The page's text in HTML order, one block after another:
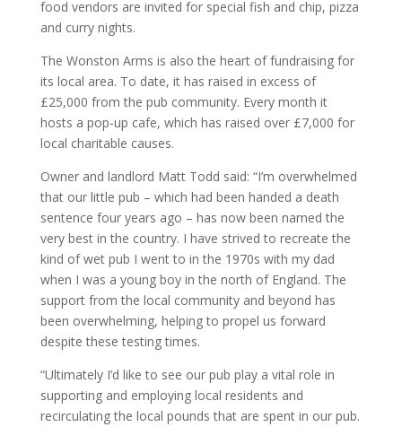
food vendors are invited for special fish and chip, pizza
and curry nights.
The Wonston Arms is also the heart of fundraising for
its local area. To date, it has raised in excess of
£25,000 from the pub community. Every month it
hosts a pop-up cafe, which has raised over £7,000 for
local charitable causes.
Owner and landlord Matt Todd said: “I’m overwhelmed
that our little pub – which had been handed a death
sentence four years ago – has now been named the
very best in the country. I have strived to recreate the
kind of wet pub I went to in the 1970s with my dad
when I was a young boy in the north of England. The
support from the local community and beyond has
been overwhelming, helping to propel us forward
despite these testing times.
“Ultimately I’d like to see our pub play a vital role in
supporting and employing local residents and
recirculating the local pounds that are spent in our pub.